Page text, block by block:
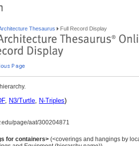
Thesaurus Full Record Display
, N3/Turtle, N-Triples)
page/aat/300204871
for containers> (<coverings and hangings by